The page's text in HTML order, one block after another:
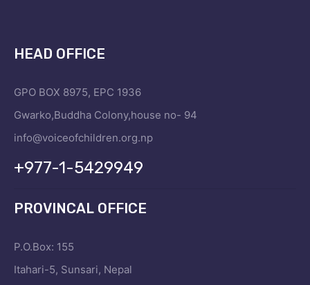
HEAD OFFICE
GPO BOX 8975, EPC 1936
Gwarko,Buddha Colony,house no- 94
info@voiceofchildren.org.np
+977-1-5429949
PROVINCAL OFFICE
P.O.Box: 155
Itahari-5, Sunsari, Nepal